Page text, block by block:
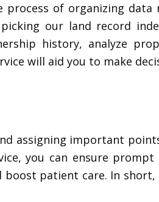
process of organizing
our land record
history, analyze
will aid you to make
assigning important
you can ensure prompt
boost patient care. In short,